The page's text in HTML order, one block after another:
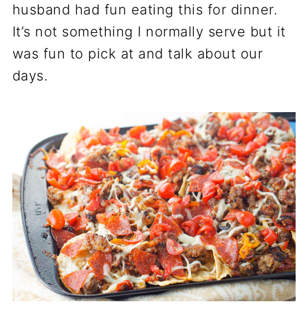
husband had fun eating this for dinner.
It’s not something I normally serve but it
was fun to pick at and talk about our
days.